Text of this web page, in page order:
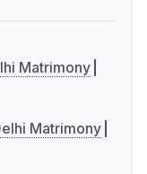
Matrimony
Matrimony